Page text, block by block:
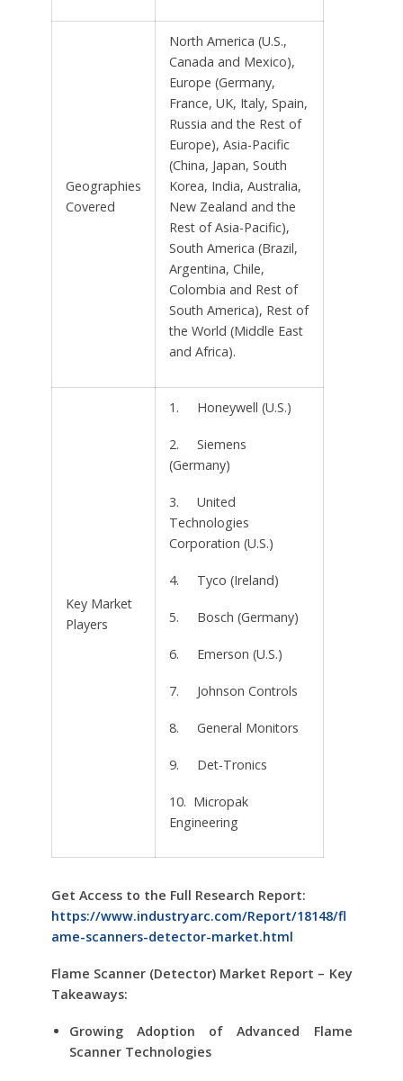
Geographies
Covered
North America (U.S.,
Canada and Mexico),
Europe (Germany,
France, UK, Italy, Spain,
Russia and the Rest of
Europe), Asia-Pacific
(China, Japan, South
Korea, India, Australia,
New Zealand and the
Rest of Asia-Pacific),
South America (Brazil,
Argentina, Chile,
Colombia and Rest of
South America), Rest of
the World (Middle East
and Africa).
Key Market
Players
1. Honeywell (U.S.)
2. Siemens
(Germany)
3. United
Technologies
Corporation (U.S.)
4. Tyco (Ireland)
5. Bosch (Germany)
6. Emerson (U.S.)
7. Johnson Controls
8. General Monitors
9. Det-Tronics
10. Micropak
Engineering
Get Access to the Full Research Report:
https://www.industryarc.com/Report/18148/fl
ame-scanners-detector-market.html
Flame Scanner (Detector) Market Report – Key
Takeaways:
Growing Adoption of Advanced Flame
Scanner Technologies